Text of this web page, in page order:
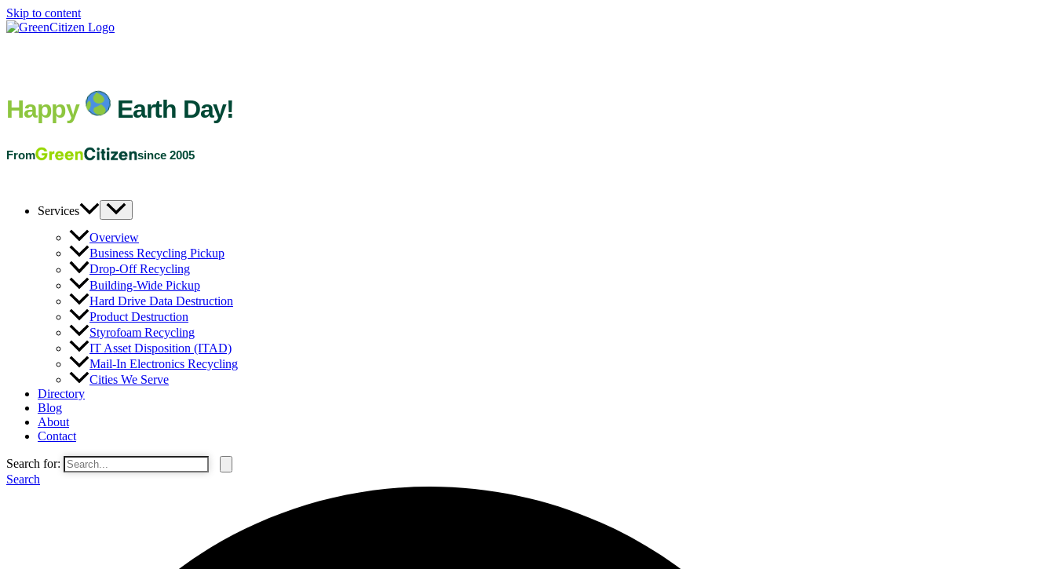
Skip to content
Happy Earth Day!
From since 2005
Services
Overview
Business Recycling Pickup
Drop-Off Recycling
Building-Wide Pickup
Hard Drive Data Destruction
Product Destruction
Styrofoam Recycling
IT Asset Disposition (ITAD)
Mail-In Electronics Recycling
Cities We Serve
Directory
Blog
About
Contact
Search for:
Search